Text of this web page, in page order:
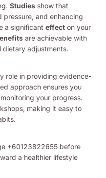
Studies show that
pressure, and enhancing
a significant effect on your
are achievable with
adjustments.
role in providing evidence-
approach ensures you
your progress.
making it easy to
+60123822655 before
a healthier lifestyle